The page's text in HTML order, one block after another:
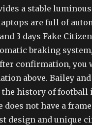
a stable
are full of
3 days Fake
braking
confirmation, you
above. Bailey and
history of football
does not have a
design and unique